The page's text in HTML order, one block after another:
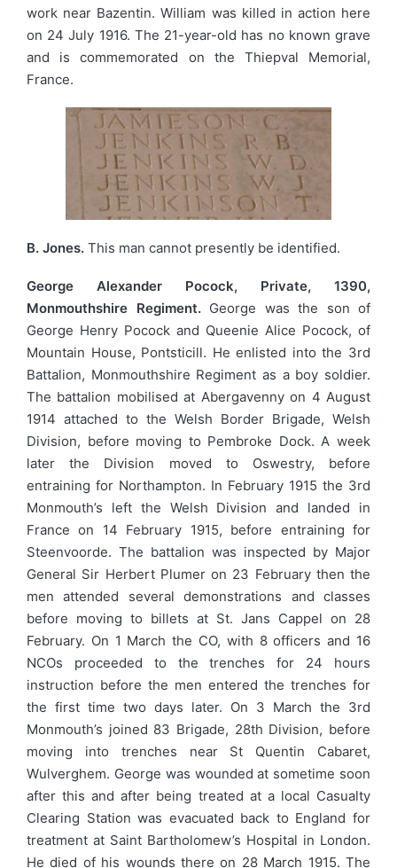
work near Bazentin. William was killed in action here
on 24 July 1916. The 21-year-old has no known grave
and is commemorated on the Thiepval Memorial,
France.
B. Jones. This man cannot presently be identified.
George Alexander Pocock, Private, 1390,
Monmouthshire Regiment.George was the son of
George Henry Pocock and Queenie Alice Pocock, of
Mountain House, Pontsticill. He enlisted into the 3rd
Battalion, Monmouthshire Regiment as a boy soldier.
The battalion mobilised at Abergavenny on 4 August
1914 attached to the Welsh Border Brigade, Welsh
Division, before moving to Pembroke Dock. A week
later the Division moved to Oswestry, before
entraining for Northampton. In February 1915 the 3rd
Monmouth’s left the Welsh Division and landed in
France on 14 February 1915, before entraining for
Steenvoorde. The battalion was inspected by Major
General Sir Herbert Plumer on 23 February then the
men attended several demonstrations and classes
before moving to billets at St. Jans Cappel on 28
February. On 1 March the CO, with 8 officers and 16
NCOs proceeded to the trenches for 24 hours
instruction before the men entered the trenches for
the first time two days later. On 3 March the 3rd
Monmouth’s joined 83 Brigade, 28th Division, before
moving into trenches near St Quentin Cabaret,
Wulverghem. George was wounded at sometime soon
after this and after being treated at a local Casualty
Clearing Station was evacuated back to England for
treatment at Saint Bartholomew’s Hospital in London.
He died of his wounds there on 28 March 1915. The